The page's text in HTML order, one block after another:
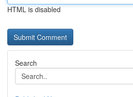
HTML is disabled
Search